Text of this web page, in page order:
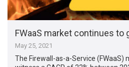
FWaaS market continues to
May 25, 2021
The Firewall-as-a-Service (FWaaS)